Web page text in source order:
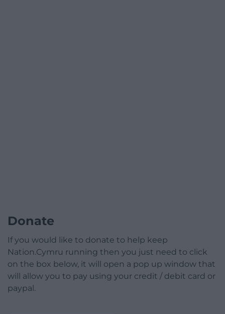
Donate
If you would like to donate to help keep
Nation.Cymru running then you just need to click
on the box below, it will open a pop up window that
will allow you to pay using your credit / debit card or
paypal.